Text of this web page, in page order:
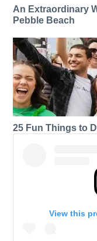
An Extraordinary
Pebble Beach
25 Fun Things to
View this